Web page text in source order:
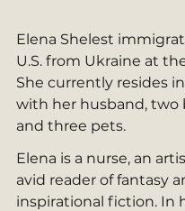
Elena Shelest
U.S. from Ukraine at
She currently resides
with her husband, two
and three pets.
Elena is a nurse, an
avid reader of fantasy
inspirational fiction. In